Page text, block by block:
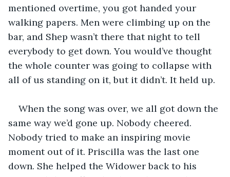
mentioned overtime, you got handed your
walking papers. Men were climbing up on the
bar, and Shep wasn’t there that night to tell
everybody to get down. You would’ve thought
the whole counter was going to collapse with
all of us standing on it, but it didn’t. It held up.
When the song was over, we all got down the
same way we’d gone up. Nobody cheered.
Nobody tried to make an inspiring movie
moment out of it. Priscilla was the last one
down. She helped the Widower back to his